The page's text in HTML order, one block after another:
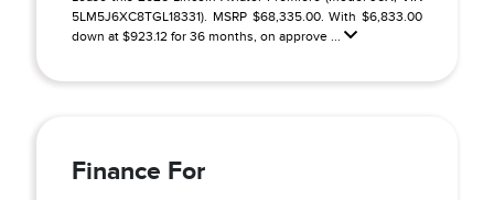
5LM5J6XC8TGL18331). MSRP $68,335.00. With $6,833.00
down at $923.12 for 36 months, on approve ...
Finance For